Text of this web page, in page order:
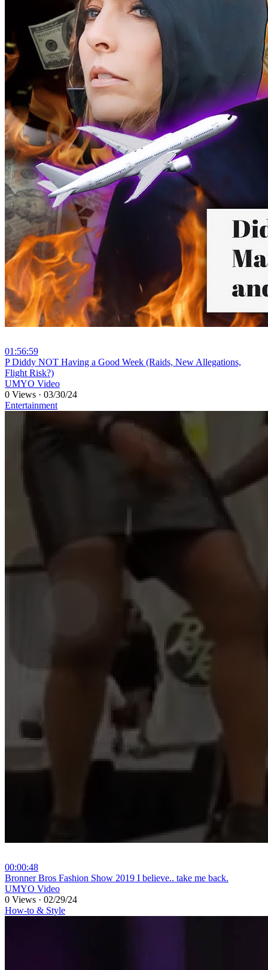
01:56:59
⁣P Diddy NOT Having a Good Week (Raids, New Allegations,
Flight Risk?)
UMYO Video
0 Views · 03/30/24
Entertainment
00:00:48
⁣Bronner Bros Fashion Show 2019 I believe.. take me back.
UMYO Video
0 Views · 02/29/24
How-to & Style